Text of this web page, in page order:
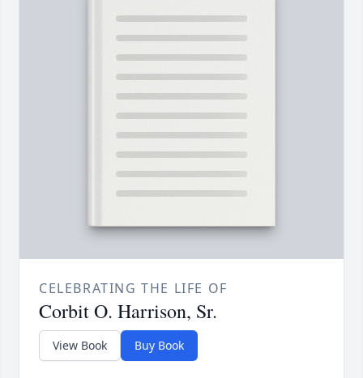
CELEBRATING THE LIFE OF
Corbit O. Harrison, Sr.
View Book Buy Book